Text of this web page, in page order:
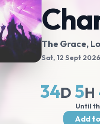
The Grace,
Sat, 12 Sept 2026
34D 5H
Until
Add